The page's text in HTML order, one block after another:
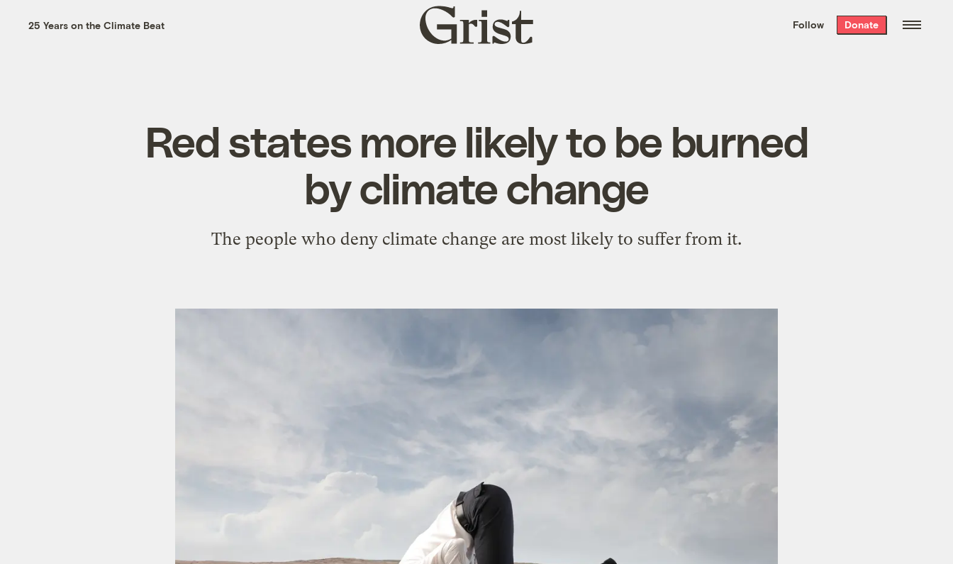
the week’s best
. Delivered free every
25 Years on the Climate Beat
Grist
home
Follow Donate
Red states more likely to be burned
by climate change
The people who deny climate change are most likely to suffer from it.